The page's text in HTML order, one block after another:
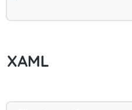
XAML